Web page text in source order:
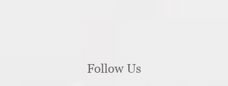
Follow Us